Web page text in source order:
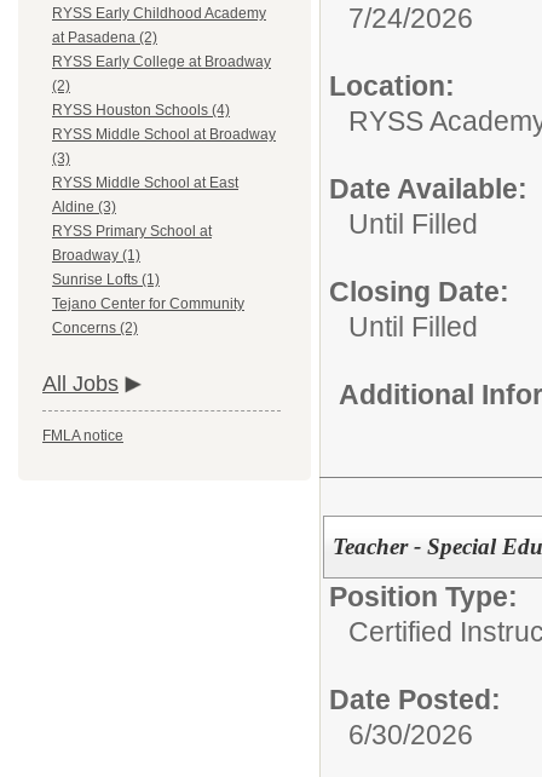
RYSS Early Childhood Academy
at Pasadena (2)
RYSS Early College at Broadway
(2)
RYSS Houston Schools (4)
RYSS Middle School at Broadway
(3)
RYSS Middle School at East
Aldine (3)
RYSS Primary School at
Broadway (1)
Sunrise Lofts (1)
Tejano Center for Community
Concerns (2)
All Jobs
FMLA notice
7/24/2026
Location:
RYSS
Date Available:
Until Filled
Closing Date:
Until Filled
Additional
Teacher - Special
Position Type:
Certified
Date Posted:
6/30/2026